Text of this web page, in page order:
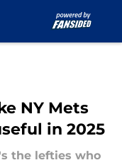
NY Mets
in 2025
the lefties who